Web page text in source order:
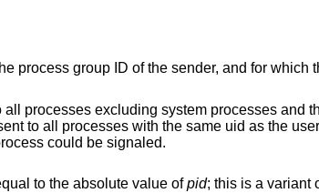
the process sending
is returned if any process could be signaled.
all processes whose process group ID is equal to the absolute value ofpid ; this is a